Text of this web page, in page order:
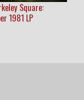
Square:
1981 LP